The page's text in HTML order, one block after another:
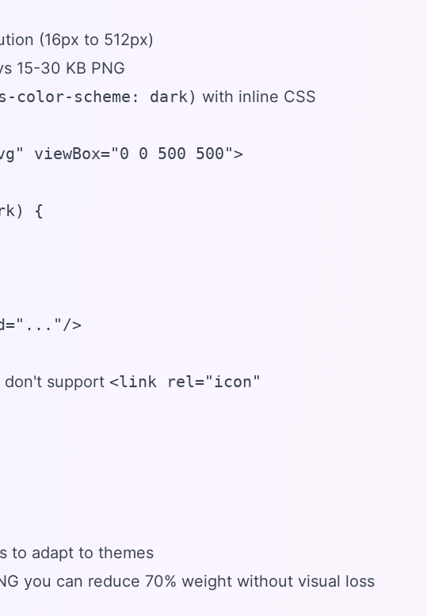
(16px to 512px)
15-30 KB PNG
color-scheme: dark) with inline CSS
viewBox="0 0 500 500">
{
>
don't support <link rel="icon"
to adapt to themes
you can reduce 70% weight without visual loss